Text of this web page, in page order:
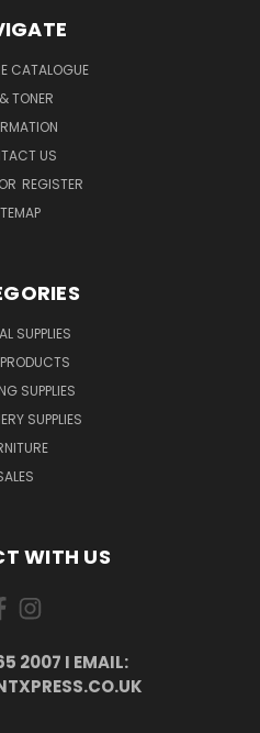
CATALOGUE
TONER
US
OR REGISTER
SUPPLIES
SUPPLIES
SUPPLIES
WITH US
2007 I EMAIL: